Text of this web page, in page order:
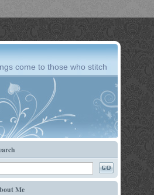
come to those who stitch
Me